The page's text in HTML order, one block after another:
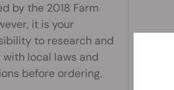
by the 2018 Farm
it is your
to research and
local laws and
before ordering.